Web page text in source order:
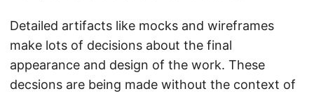
Detailed artifacts like mocks and wireframes
make lots of decisions about the final
appearance and design of the work. These
decsions are being made without the context of